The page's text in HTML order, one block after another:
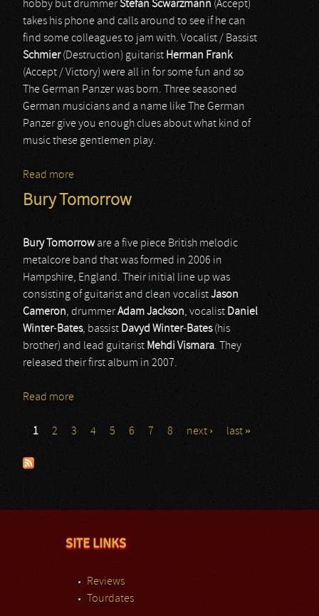
hobby but drummerStefan Scwarzmann (Accept)
takes his phone and calls around to see if he can
find some colleagues to jam with. Vocalist / Bassist
Schmier(Destruction) guitarist Herman Frank
(Accept / Victory) were all in for some fun and so
The German Panzer was born. Three seasoned
German musicians and a name like The German
Panzer give you enough clues about what kind of
music these gentlemen play.
Read more
Bury Tomorrow
Bury Tomorroware a five piece British melodic
metalcore band that was formed in 2006 in
Hampshire, England. Their initial line up was
consisting of guitarist and clean vocalistJason
Cameron, drummerAdamJackson, vocalist Daniel
Winter-Bates, bassist Davyd Winter-Bates(his
brother) and lead guitarist Mehdi Vismara. They
released their first album in 2007.
Read more
Pages
1 2 3 4 5 6 7 8 next › last »
SITE LINKS
Reviews
Tourdates